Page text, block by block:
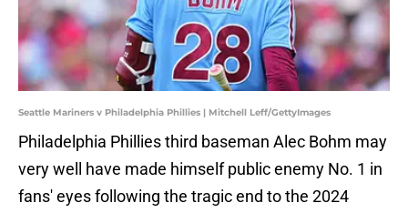
Seattle Mariners v Philadelphia Phillies | Mitchell Leff/GettyImages
Philadelphia Phillies third baseman Alec Bohm may
very well have made himself public enemy No. 1 in
fans' eyes following the tragic end to the 2024